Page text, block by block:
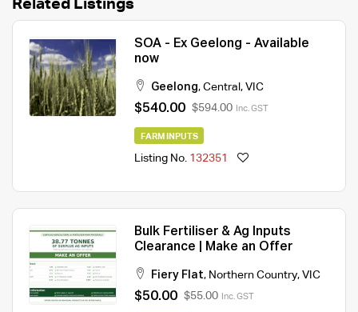
Related Listings
SOA - Ex Geelong - Available
now
Geelong, Central , VIC
$540.00 $594.00 Inc. GST
FARM INPUTS
Listing No. 132351
Bulk Fertiliser & Ag Inputs
Clearance | Make an Offer
Fiery Flat, Northern Country, VIC
$50.00 $55.00 Inc. GST